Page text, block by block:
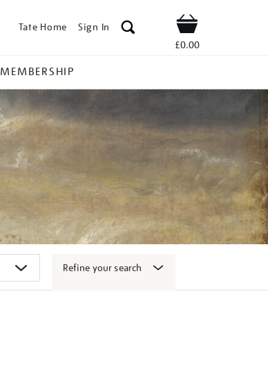
Tate Home Sign In Shop
£0.00
MEMBERSHIP
Refine your search